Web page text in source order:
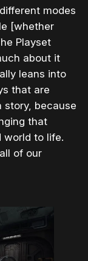
modes
[whether
Playset
about it
leans into
that are
story, because
that
world to life.
of our